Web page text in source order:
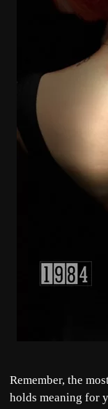
Remember, the
holds meaning for